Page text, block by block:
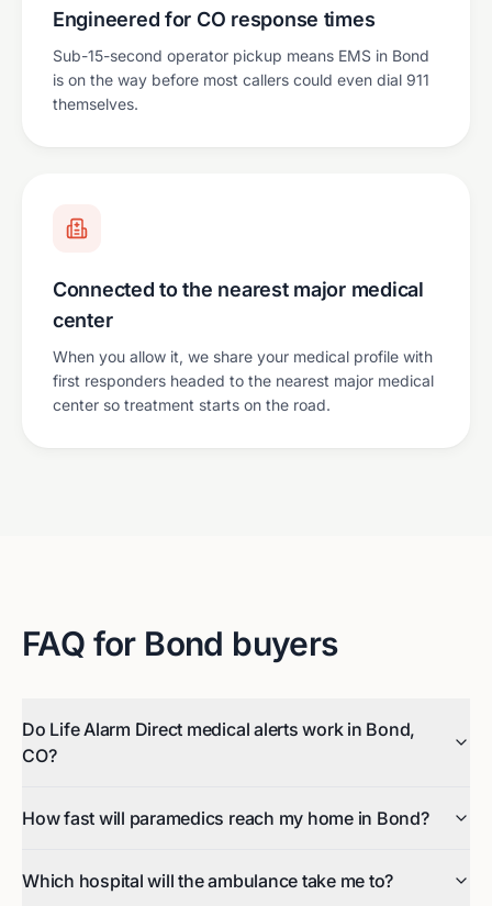
Engineered for CO response times
Sub-15-second operator pickup means EMS in Bond
is on the way before most callers could even dial 911
themselves.
Connected to the nearest major medical
center
When you allow it, we share your medical profile with
first responders headed to the nearest major medical
center so treatment starts on the road.
FAQ for Bond buyers
Do Life Alarm Direct medical alerts work in Bond,
CO?
How fast will paramedics reach my home in Bond?
Which hospital will the ambulance take me to?